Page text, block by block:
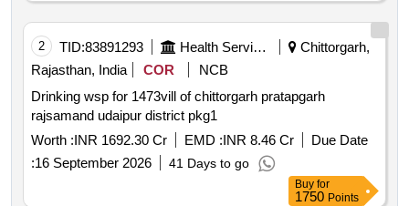
2 TID:83891293 Health Services/equipments
Chittorgarh,
Rajasthan, India
COR
NCB
Drinking wsp for 1473vill of chittorgarh pratapgarh
rajsamand udaipur district pkg1
Worth :INR 1692.30 Cr EMD :INR 8.46 Cr
Due Date
:16 September 2026 41 Days to go
Buy for
1750 Points